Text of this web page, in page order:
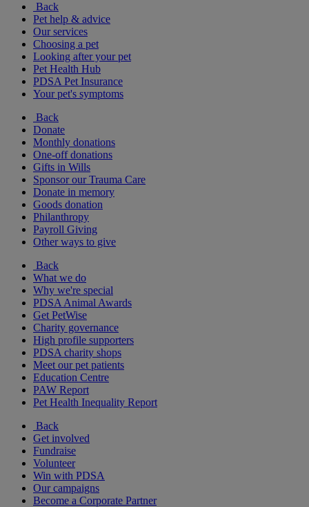
Back
Pet help & advice
Our services
Choosing a pet
Looking after your pet
Pet Health Hub
PDSA Pet Insurance
Your pet's symptoms
Back
Donate
Monthly donations
One-off donations
Gifts in Wills
Sponsor our Trauma Care
Donate in memory
Goods donation
Philanthropy
Payroll Giving
Other ways to give
Back
What we do
Why we're special
PDSA Animal Awards
Get PetWise
Charity governance
High profile supporters
PDSA charity shops
Meet our pet patients
Education Centre
PAW Report
Pet Health Inequality Report
Back
Get involved
Fundraise
Volunteer
Win with PDSA
Our campaigns
Become a Corporate Partner